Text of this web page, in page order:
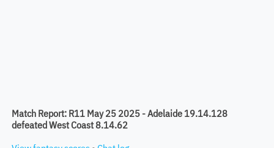
Match Report: R11 May 25 2025 - Adelaide 19.14.128
defeated West Coast 8.14.62